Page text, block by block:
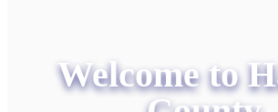
Welcome to